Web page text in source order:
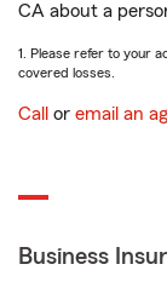
CA about a
1. Please refer to your
covered losses.
Call or email an
Business